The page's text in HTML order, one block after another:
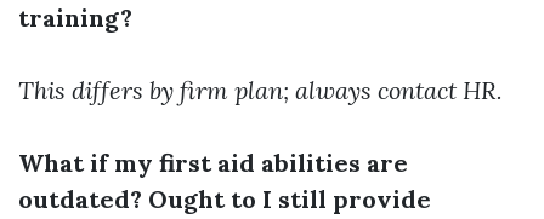
training?
This differs by firm plan; always contact HR.
What if my first aid abilities are
outdated? Ought to I still provide